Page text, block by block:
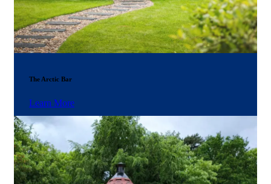
The Arctic Bar
Learn More